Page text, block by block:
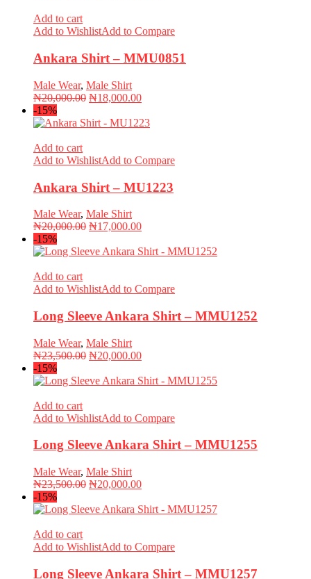
Add to cart
Add to WishlistAdd to Compare
Ankara Shirt – MMU0851
Male Wear, Male Shirt
₦20,000.00 Original
was:
₦18,000.00Current
is:
-15%
Add to cart
Add to WishlistAdd to Compare
Ankara Shirt – MU1223
Male Wear, Male Shirt
₦20,000.00 Original
was:
₦17,000.00Current
is:
-15%
Add to cart
Add to WishlistAdd to Compare
Long Sleeve Ankara Shirt – MMU1252
Male Wear, Male Shirt
₦23,500.00 Original
was:
₦20,000.00Current
is:
-15%
Add to cart
Add to WishlistAdd to Compare
Long Sleeve Ankara Shirt – MMU1255
Male Wear, Male Shirt
₦23,500.00 Original
was:
₦20,000.00Current
is:
-15%
Add to cart
Add to WishlistAdd to Compare
Long Sleeve Ankara Shirt – MMU1257